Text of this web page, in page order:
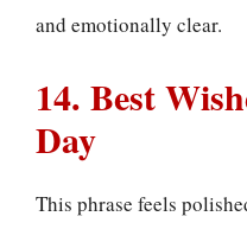
and emotionally clear.
14. Best
Day
This phrase feels